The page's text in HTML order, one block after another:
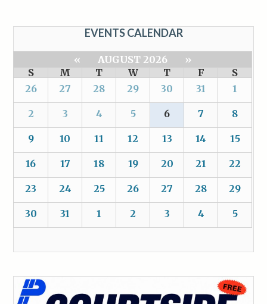
EVENTS CALENDAR
« AUGUST 2026
»
S
M T W T F
S
26
27 28 29 30 31 1
2 3 4 5 6 7 8
9 10 11 12 13 14 15
16 17 18 19 20 21 22
23 24 25 26 27 28 29
30 31 1 2 3 4 5